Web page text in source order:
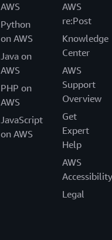
AWS
Python
on AWS
Java on
AWS
PHP on
AWS
JavaScript
on AWS
AWS
re:Post
Knowledge
Center
AWS
Support
Overview
Get
Expert
Help
AWS
Accessibility
Legal